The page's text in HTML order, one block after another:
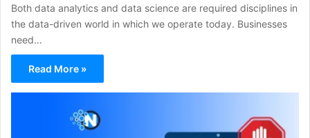
Both data analytics and data science are required disciplines in
the data-driven world in which we operate today. Businesses
need…
Read More »